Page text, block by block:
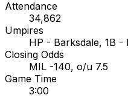
Attendance
34,862
Umpires
HP - Barksdale, 1B -
Closing Odds
MIL -140, o/u 7.5
Game Time
3:00